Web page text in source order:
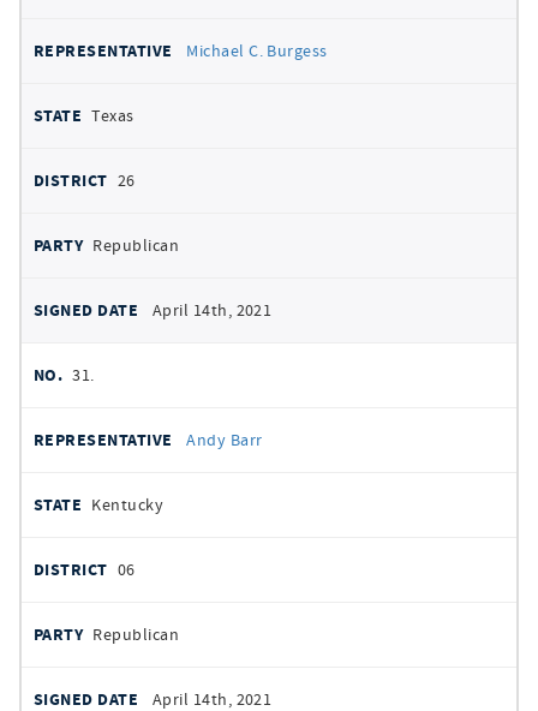
Michael C. Burgess
Texas
26
Republican
April 14th, 2021
31.
Andy Barr
Kentucky
06
Republican
April 14th, 2021